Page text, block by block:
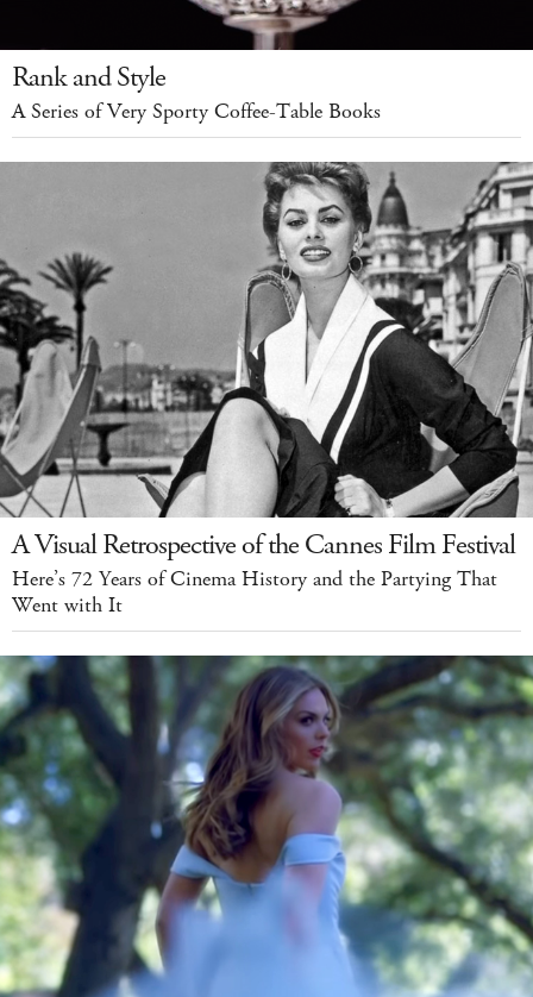
Rank and Style
A Series of Very Sporty Coffee-Table Books
A Visual Retrospective of the Cannes Film Festival
Here’s 72 Years of Cinema History and the Partying That
Went with It